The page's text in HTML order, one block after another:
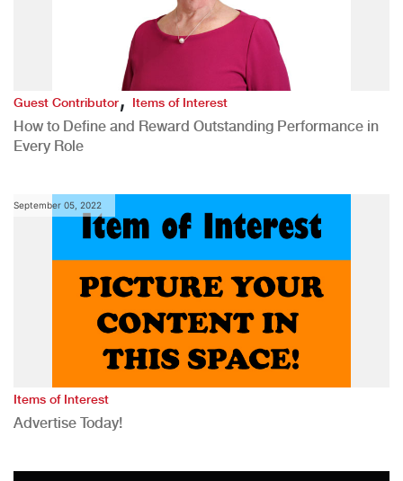
Guest Contributor,Items of Interest
How to Define and Reward Outstanding Performance in
Every Role
September 05, 2022
Items of Interest
Advertise Today!